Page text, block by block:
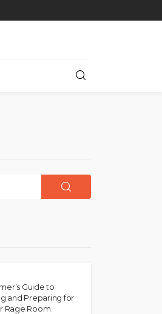
Guide to
and Preparing for
Rage Room